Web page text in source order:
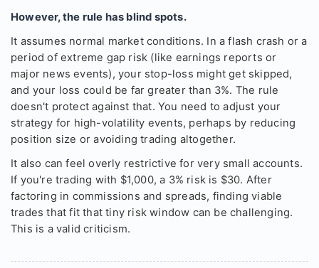
However, the rule has blind spots.
It assumes normal market conditions. In a flash crash or a
period of extreme gap risk (like earnings reports or
major news events), your stop-loss might get skipped,
and your loss could be far greater than 3%. The rule
doesn't protect against that. You need to adjust your
strategy for high-volatility events, perhaps by reducing
position size or avoiding trading altogether.
It also can feel overly restrictive for very small accounts.
If you're trading with $1,000, a 3% risk is $30. After
factoring in commissions and spreads, finding viable
trades that fit that tiny risk window can be challenging.
This is a valid criticism.